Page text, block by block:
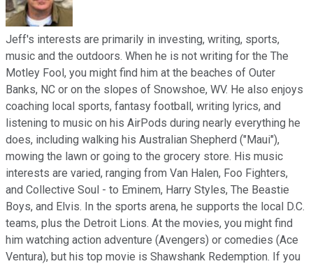
Jeff's interests are primarily in investing, writing, sports,
music and the outdoors. When he is not writing for the The
Motley Fool, you might find him at the beaches of Outer
Banks, NC or on the slopes of Snowshoe, WV. He also enjoys
coaching local sports, fantasy football, writing lyrics, and
listening to music on his AirPods during nearly everything he
does, including walking his Australian Shepherd ("Maui"),
mowing the lawn or going to the grocery store. His music
interests are varied, ranging from Van Halen, Foo Fighters,
and Collective Soul - to Eminem, Harry Styles, The Beastie
Boys, and Elvis. In the sports arena, he supports the local D.C.
teams, plus the Detroit Lions. At the movies, you might find
him watching action adventure (Avengers) or comedies (Ace
Ventura), but his top movie is Shawshank Redemption. If you